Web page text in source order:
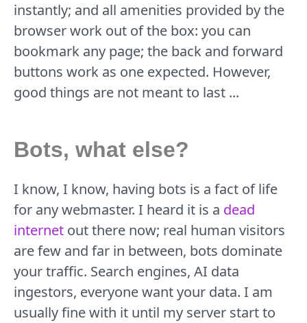
instantly; and all amenities provided by the
browser work out of the box: you can
bookmark any page; the back and forward
buttons work as one expected. However,
good things are not meant to last ...
Bots, what else?
I know, I know, having bots is a fact of life
for any webmaster. I heard it is a dead
internet out there now; real human visitors
are few and far in between, bots dominate
your traffic. Search engines, AI data
ingestors, everyone want your data. I am
usually fine with it until my server start to